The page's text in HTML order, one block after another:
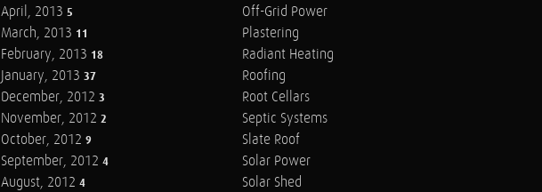
April, 2013 5
March, 2013 11
February, 2013 18
January, 2013 37
December, 2012 3
November, 2012 2
October, 2012 9
September, 2012 4
August, 2012 4
Off-Grid Power
Plastering
Radiant Heating
Roofing
Root Cellars
Septic Systems
Slate Roof
Solar Power
Solar Shed